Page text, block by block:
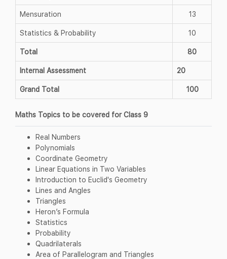
Mensuration 13
Statistics & Probability 10
Total 80
Internal Assessment 20
Grand Total 100
Maths Topics to be covered for Class 9
Real Numbers
Polynomials
Coordinate Geometry
Linear Equations in Two Variables
Introduction to Euclid's Geometry
Lines and Angles
Triangles
Heron’s Formula
Statistics
Probability
Quadrilaterals
Area of Parallelogram and Triangles